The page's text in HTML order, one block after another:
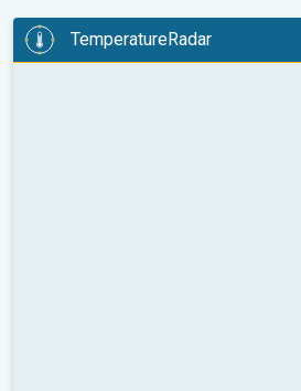
TemperatureRadar